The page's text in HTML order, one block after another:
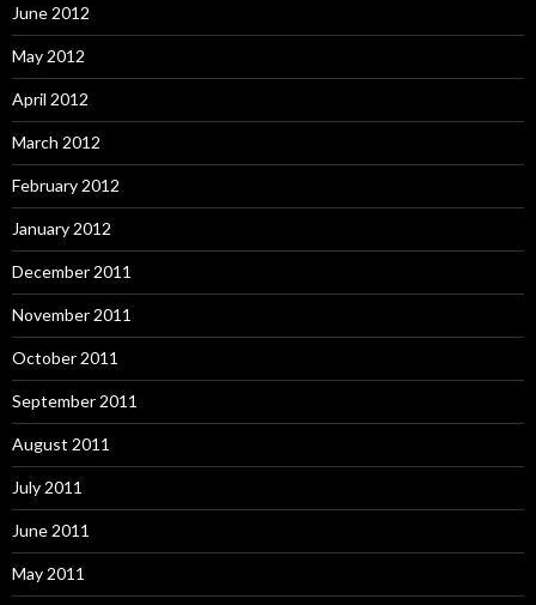
June 2012
May 2012
April 2012
March 2012
February 2012
January 2012
December 2011
November 2011
October 2011
September 2011
August 2011
July 2011
June 2011
May 2011